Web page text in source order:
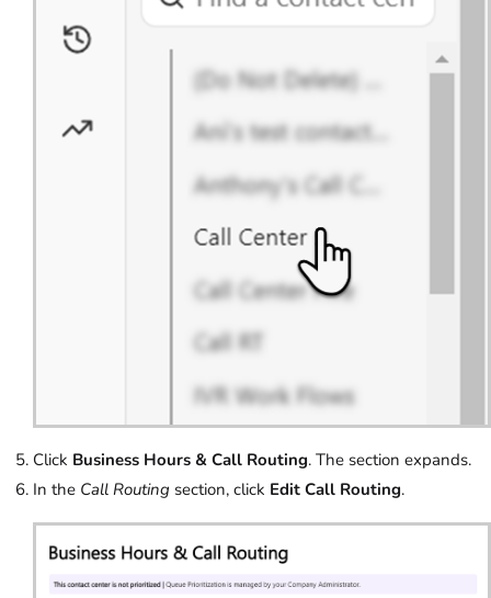
Click Business Hours & Call Routing. The section expands.
In the Call Routing section, click Edit Call Routing.